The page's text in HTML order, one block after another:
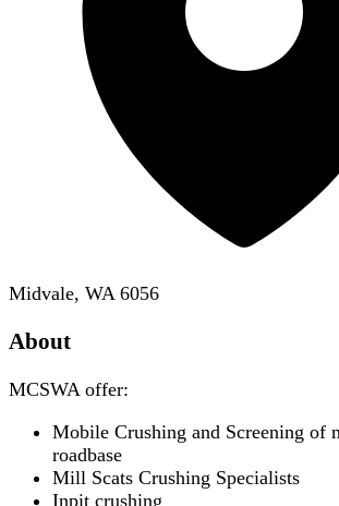
Midvale, WA 6056
About
MCSWA offer:
Mobile Crushing and Screening of
roadbase
Mill Scats Crushing Specialists
Inpit crushing